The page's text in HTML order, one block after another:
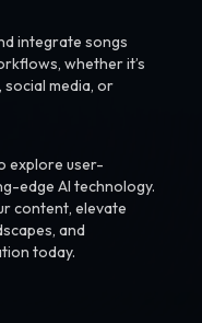
integrate songs
whether it’s
media, or
explore user-
edge AI technology.
content, elevate
and
today.